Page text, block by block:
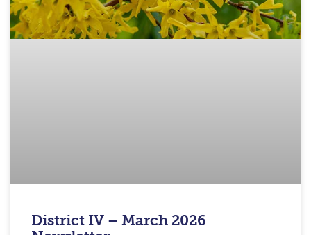
District IV – March 2026